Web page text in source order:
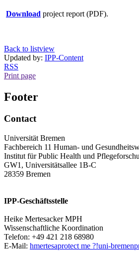
Download project report (PDF).
Back to listview
Updated by: IPP-Content
RSS
Print page
Footer
Contact
Universität Bremen
Fachbereich 11 Human- und
Institut für Public Health und
GW1, Universitätsallee 1B-C
28359 Bremen
IPP-Geschäftsstelle
Heike Mertesacker MPH
Wissenschaftliche Koordination
Telefon: +49 421 218 68980
E-Mail: hmertesaprotect me ?!uni-bremen